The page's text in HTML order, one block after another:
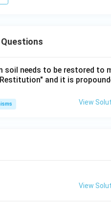
soil needs to be restored to
and it is
View
View